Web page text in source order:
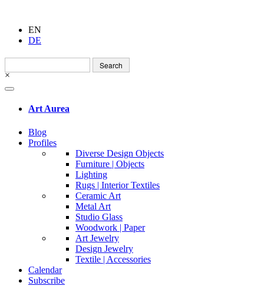
EN
DE
Search
for:
×
Art Aurea
Blog
Profiles
Diverse Design Objects
Furniture | Objects
Lighting
Rugs | Interior Textiles
Ceramic Art
Metal Art
Studio Glass
Woodwork | Paper
Art Jewelry
Design Jewelry
Textile | Accessories
Calendar
Subscribe